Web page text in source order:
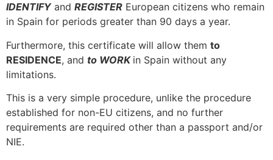
IDENTIFYand REGISTER European citizens who remain
in Spain for periods greater than 90 days a year.
Furthermore, this certificate will allow them to
RESIDENCE, and to WORK in Spain without any
limitations.
This is a very simple procedure, unlike the procedure
established for non-EU citizens, and no further
requirements are required other than a passport and/or
NIE.